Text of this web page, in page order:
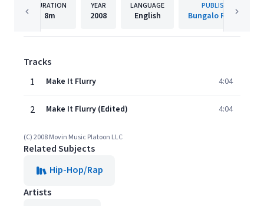
DURATION
8m
YEAR
2008
LANGUAGE
English
PUBLISHER
Bungalo Records
Tracks
1
Make It Flurry 4:04
2 Make It Flurry (Edited) 4:04
(C) 2008 Movin Music Platoon LLC
Related Subjects
Hip-Hop/Rap
Artists